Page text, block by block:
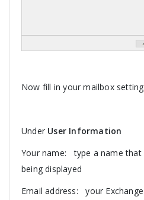
Now fill in your mailbox
Under User Information
Your name: type a name that
being displayed
Email address: your